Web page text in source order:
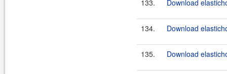
133. Download
134. Download
135. Download